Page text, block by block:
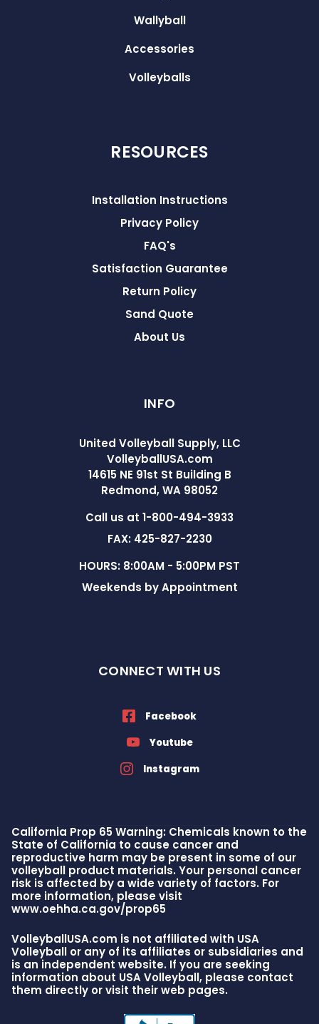
Wallyball
Accessories
Volleyballs
RESOURCES
Installation Instructions
Privacy Policy
FAQ's
Satisfaction Guarantee
Return Policy
Sand Quote
About Us
INFO
United Volleyball Supply, LLC
VolleyballUSA.com
14615 NE 91st St Building B
Redmond, WA 98052
Call us at 1-800-494-3933
FAX: 425-827-2230
HOURS: 8:00AM - 5:00PM PST
Weekends by Appointment
CONNECT WITH US
Facebook
Youtube
Instagram
California Prop 65 Warning: Chemicals known to the
State of California to cause cancer and
reproductive harm may be present in some of our
volleyball product materials. Your personal cancer
risk is affected by a wide variety of factors. For
more information, please visit
www.oehha.ca.gov/prop65
VolleyballUSA.com is not affiliated with USA
Volleyball or any of its affiliates or subsidiaries and
is an independent website. If you are seeking
information about USA Volleyball, please contact
them directly or visit their web pages.